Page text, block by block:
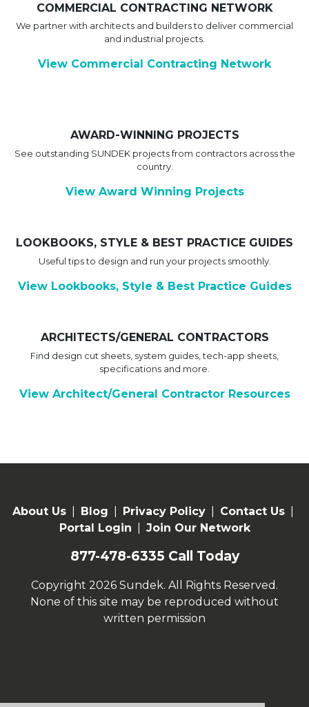
COMMERCIAL CONTRACTING NETWORK
We partner with architects and builders to deliver commercial
and industrial projects.
View Commercial Contracting Network
AWARD-WINNING PROJECTS
See outstanding SUNDEK projects from contractors across the
country.
View Award Winning Projects
LOOKBOOKS, STYLE & BEST PRACTICE GUIDES
Useful tips to design and run your projects smoothly.
View Lookbooks, Style & Best Practice Guides
ARCHITECTS/GENERAL CONTRACTORS
Find design cut sheets, system guides, tech-app sheets,
specifications and more.
View Architect/General Contractor Resources
About Us Blog Privacy Policy Contact Us
Portal Login
Join Our Network
877-478-6335 Call Today
Copyright 2026 Sundek. All Rights Reserved.
None of this site may be reproduced without
written permission